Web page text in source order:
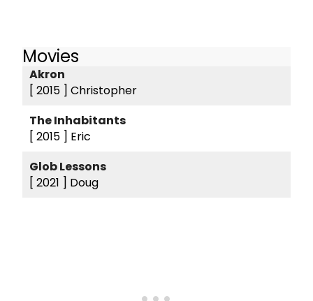
Movies
Akron
[ 2015 ] Christopher
The Inhabitants
[ 2015 ] Eric
Glob Lessons
[ 2021 ] Doug